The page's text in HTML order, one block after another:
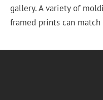
gallery. A variety of
framed prints can match